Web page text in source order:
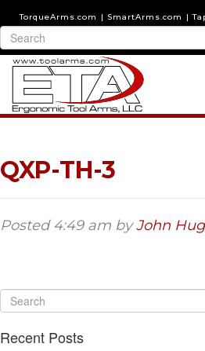
TorqueArms.com | SmartArms.com |
QXP-TH-3
Posted4:49 am byJohn
Recent Posts